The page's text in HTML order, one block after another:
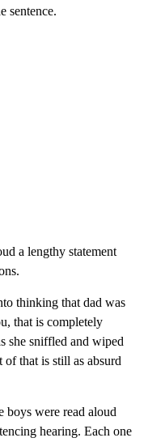
sentence.
a lengthy statement
thinking that dad was
that is completely
she sniffled and wiped
that is still as absurd
boys were read aloud
hearing. Each one